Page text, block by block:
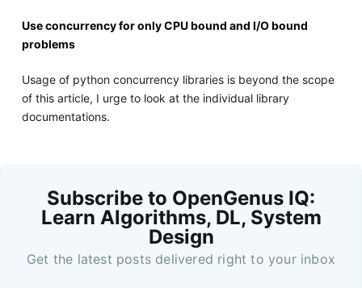
Use concurrency for only CPU bound and I/O bound
problems
Usage of python concurrency libraries is beyond the scope
of this article, I urge to look at the individual library
documentations.
Subscribe to OpenGenus IQ:
Learn Algorithms, DL, System
Design
Get the latest posts delivered right to your inbox